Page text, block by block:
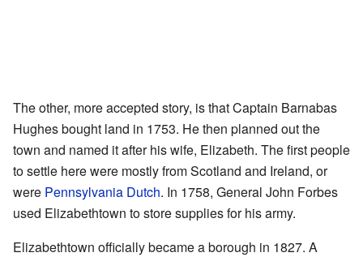
The other, more accepted story, is that Captain Barnabas
Hughes bought land in 1753. He then planned out the
town and named it after his wife, Elizabeth. The first people
to settle here were mostly from Scotland and Ireland, or
were Pennsylvania Dutch. In 1758, General John Forbes
used Elizabethtown to store supplies for his army.
Elizabethtown officially became a borough in 1827. A